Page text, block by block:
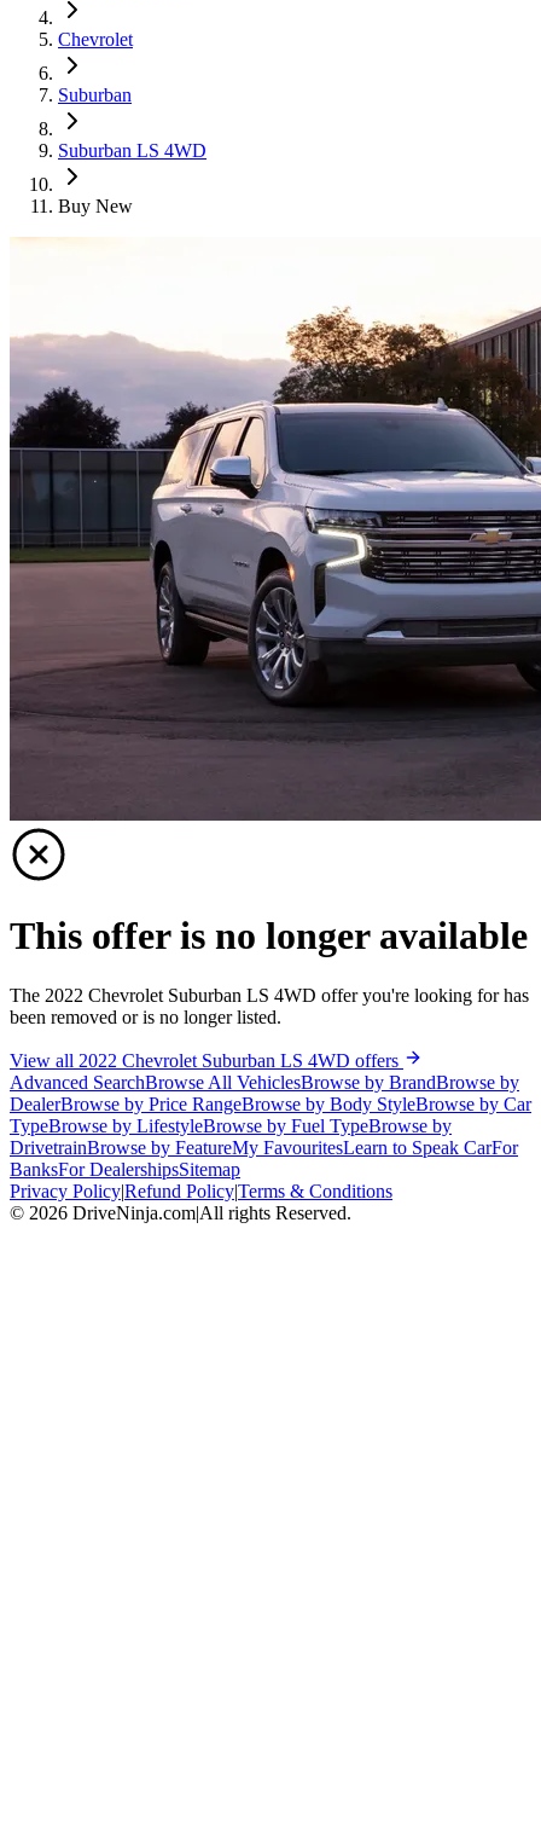
Chevrolet
Suburban
Suburban LS 4WD
Buy New
This offer is no longer available
The 2022 Chevrolet Suburban LS 4WD offer you're looking for has
been removed or is no longer listed.
View all 2022 Chevrolet Suburban LS 4WD offers
Advanced SearchBrowse All VehiclesBrowse by BrandBrowse by
DealerBrowse by Price RangeBrowse by Body StyleBrowse by Car
TypeBrowse by LifestyleBrowse by Fuel TypeBrowse by
DrivetrainBrowse by FeatureMy FavouritesLearn to Speak CarFor
BanksFor DealershipsSitemap
Privacy Policy|Refund Policy|Terms & Conditions
© 2026 DriveNinja.com|All rights Reserved.